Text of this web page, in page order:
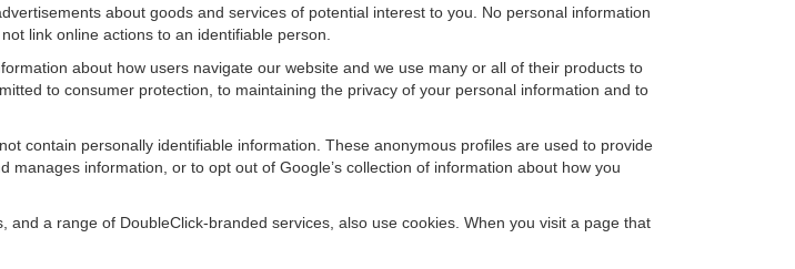
about goods and services of potential interest to you. No personal information
link online actions to an identifiable person.
about how users navigate our website and we use many or all of their products to
to consumer protection, to maintaining the privacy of your personal information and to
contain personally identifiable information. These anonymous profiles are used to provide
information, or to opt out of Google’s collection of information about how you
and a range of DoubleClick-branded services, also use cookies. When you visit a page that